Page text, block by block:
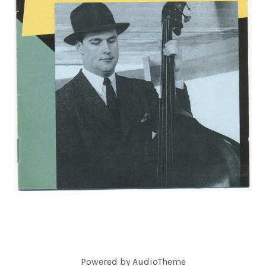
O
R
D
S
Powered by AudioTheme